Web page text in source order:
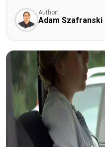
Author:
Adam Szafranski